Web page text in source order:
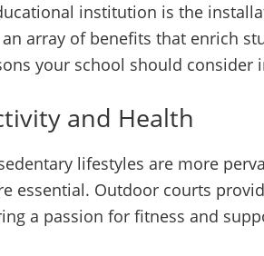
institution is the
array of benefits that enrich
your school should
and Health
lifestyles are more
essential. Outdoor courts
a passion for fitness and